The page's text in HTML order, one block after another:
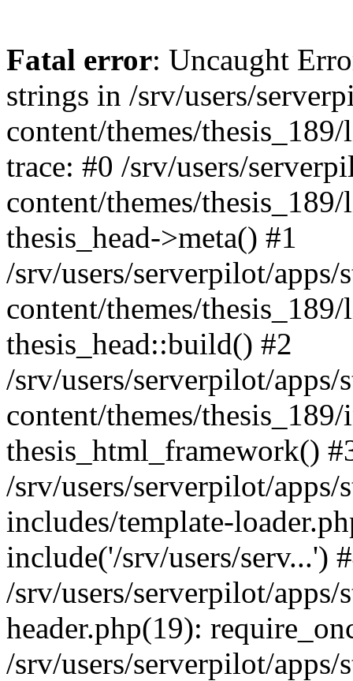
Fatal error: Uncaught
strings in /srv/users/
content/themes/
trace: #0 /srv/users/
content/themes/
thesis_head->meta() #1
/srv/users/serverpilot/
content/themes/
thesis_head::build() #2
/srv/users/serverpilot/
content/themes/
thesis_html_framework()
/srv/users/serverpilot/
includes/template-
include('/srv/users/serv...')
/srv/users/serverpilot/
header.php(19):
/srv/users/serverpilot/